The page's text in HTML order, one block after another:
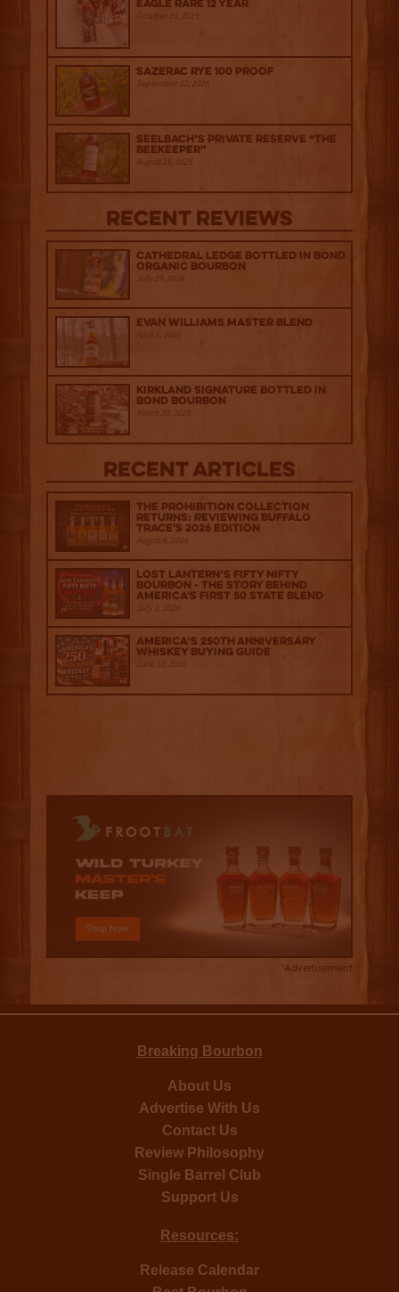
Eagle Rare 12 Year
October 10, 2025
Sazerac Rye 100 Proof
September 12, 2025
Seelbach’s Private Reserve “The
Beekeeper”
August 15, 2025
Recent Reviews
Cathedral Ledge Bottled in Bond
Organic Bourbon
July 29, 2026
Evan Williams Master Blend
April 1, 2026
Kirkland Signature Bottled in
Bond Bourbon
March 20, 2026
Recent Articles
The Prohibition Collection
Returns: Reviewing Buffalo
Trace's 2026 Edition
August 6, 2026
Lost Lantern’s Fifty Nifty
Bourbon - The Story Behind
America's First 50 State Blend
July 2, 2026
America’s 250th Anniversary
Whiskey Buying Guide
June 18, 2026
Advertisement
Breaking Bourbon
About Us
Advertise With Us
Contact Us
Review Philosophy
Single Barrel Club
Support Us
Resources:
Release Calendar